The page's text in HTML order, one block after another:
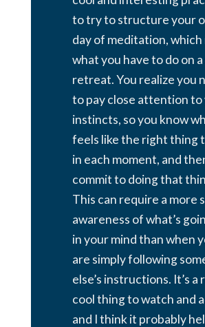
to try to structure your
day of meditation, which
what you have to do on
retreat. You realize you
to pay close attention to
instincts, so you know
feels like the right thing
in each moment, and
commit to doing that
This can require a more
awareness of what’s
in your mind than when
are simply following
else’s instructions. It’s a
cool thing to watch and
and I think it probably